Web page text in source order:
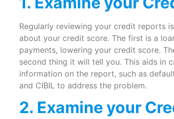
Regularly reviewing your credit reports
about your credit score. The first is a
payments, lowering your credit score.
second thing it will tell you. This aids in
information on the report, such as
and CIBIL to address the problem.
2. Examine your